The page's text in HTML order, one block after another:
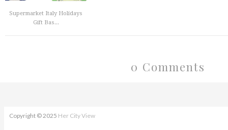
Supermarket Italy Holidays
Gift Bas...
0 Comments
Copyright © 2025 Her City View